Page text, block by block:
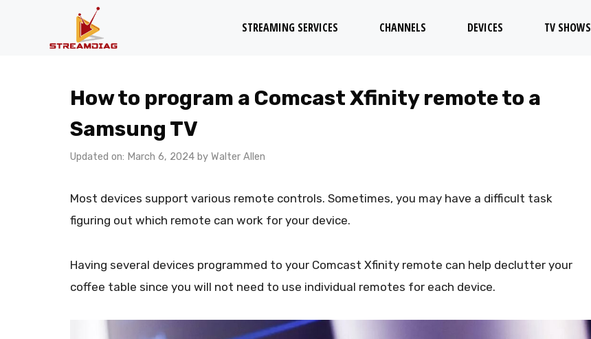
STREAMING SERVICES CHANNELS DEVICES TV SHOWS
How to program a Comcast Xfinity remote to a
Samsung TV
Updated on: March 6, 2024 by Walter Allen
Most devices support various remote controls. Sometimes, you may have a difficult task
figuring out which remote can work for your device.
Having several devices programmed to your Comcast Xfinity remote can help declutter your
coffee table since you will not need to use individual remotes for each device.